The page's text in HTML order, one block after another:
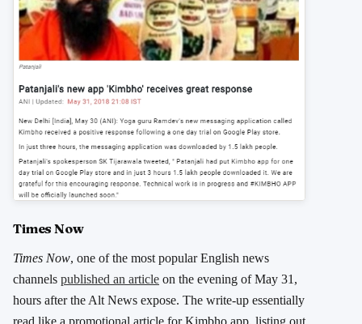
Times Now
Times Now, one of the most popular English news
channels published an article on the evening of May 31,
hours after the Alt News expose. The write-up essentially